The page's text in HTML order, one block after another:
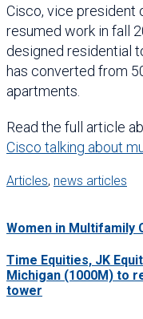
Cisco, vice president
resumed work in fall
designed residential
has converted from
apartments.
Read the full article
Cisco talking about
Articles, news articles
Women in Multifamily
Time Equities, JK
Michigan (1000M) to
tower